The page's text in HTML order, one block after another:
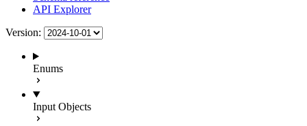
API Explorer
Version:
Enums
Input Objects